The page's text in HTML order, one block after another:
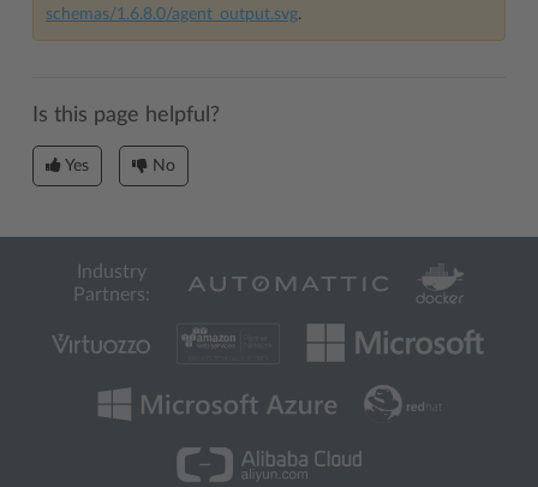
schemas/1.6.8.0/agent_output.svg.
Is this page helpful?
Yes No
Industry
Partners: